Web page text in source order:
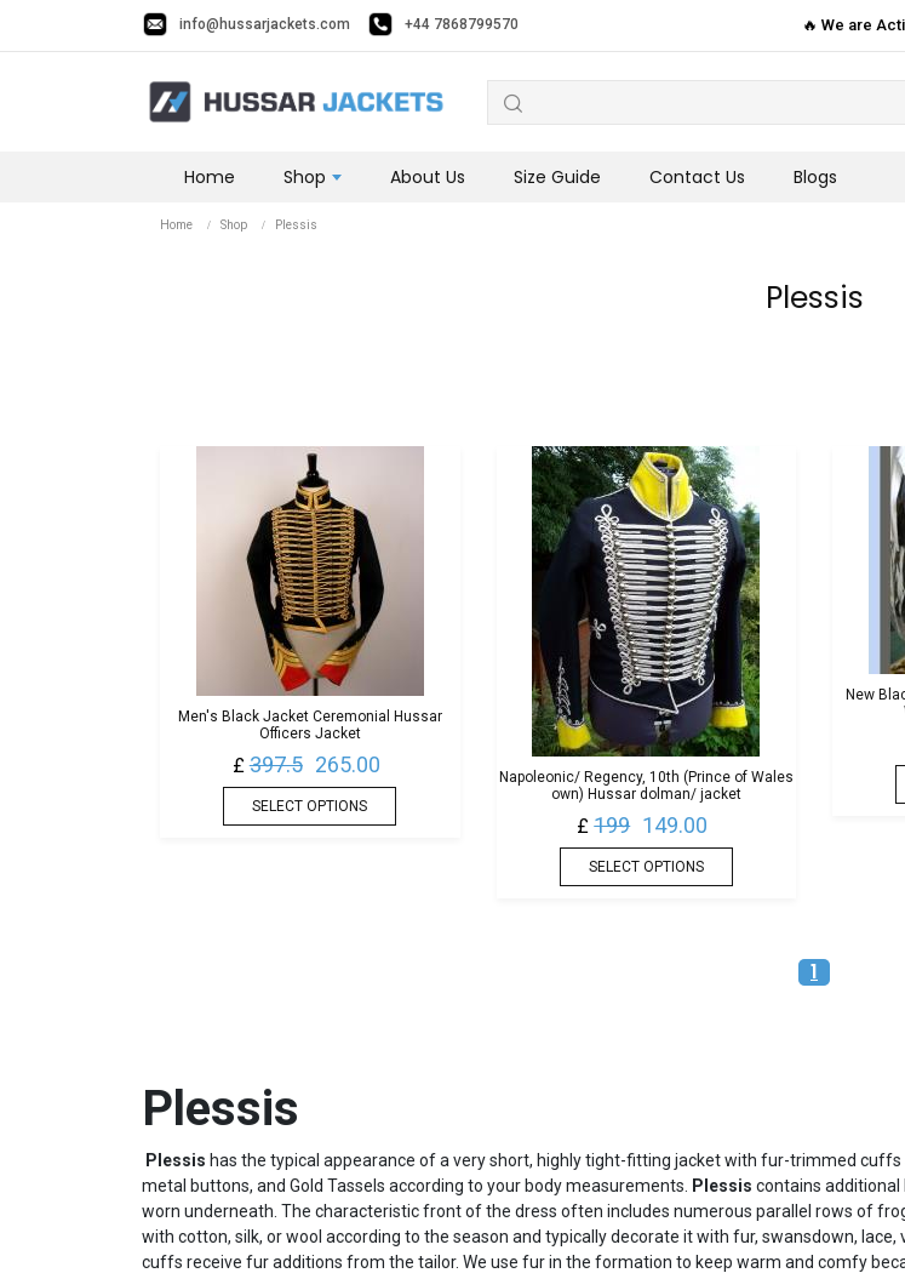
info@hussarjackets.com +44 7868799570
📢 Get 10% OFF on this Winter Use Coupon Code: SALE10 📢 🔥 We are
Home Shop About Us Size Guide Contact Us Blogs
Home Shop Plessis
Plessis
Men's Black Jacket Ceremonial Hussar
Officers Jacket
£ 397.5 265.00
SELECT OPTIONS
Napoleonic/ Regency, 10th (Prince of Wales
own) Hussar dolman/ jacket
£ 199 149.00
SELECT OPTIONS
New
1
Plessis
Plessis has the typical appearance of a very short, highly tight-fitting jacket with fur-trimmed cuffs
metal buttons, and Gold Tassels according to your body measurements.
Plessis contains
worn underneath. The characteristic front of the dress often includes numerous parallel rows of
with cotton, silk, or wool according to the season and typically decorate it with fur, swansdown,
cuffs receive fur additions from the tailor. We use fur in the formation to keep warm and comfy